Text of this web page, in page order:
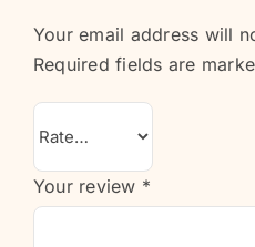
Your email address will
Required fields are
Your review *